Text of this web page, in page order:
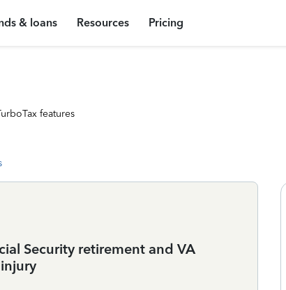
& loans Resources Pricing
features
Security retirement and VA